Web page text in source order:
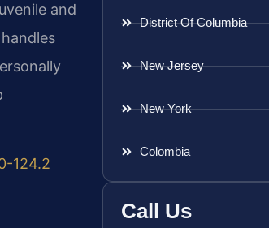
and
124.2
District Of Columbia
New Jersey
New York
Colombia
Call Us